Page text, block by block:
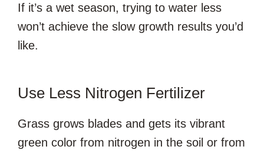
If it’s a wet season, trying to water less
won’t achieve the slow growth results you’d
like.
Use Less Nitrogen Fertilizer
Grass grows blades and gets its vibrant
green color from nitrogen in the soil or from